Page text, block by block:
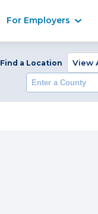
For Employers
Find a Location